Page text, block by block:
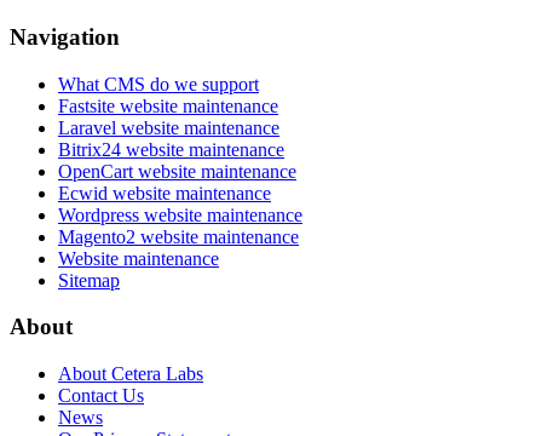
Navigation
What CMS do we support
Fastsite website maintenance
Laravel website maintenance
Bitrix24 website maintenance
OpenCart website maintenance
Ecwid website maintenance
Wordpress website maintenance
Magento2 website maintenance
Website maintenance
Sitemap
About
About Cetera Labs
Contact Us
News